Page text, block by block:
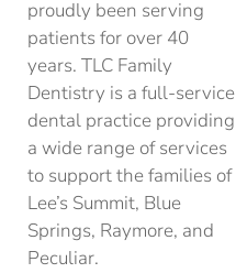
proudly been serving
patients for over 40
years. TLC Family
Dentistry is a full-service
dental practice providing
a wide range of services
to support the families of
Lee’s Summit, Blue
Springs, Raymore, and
Peculiar.